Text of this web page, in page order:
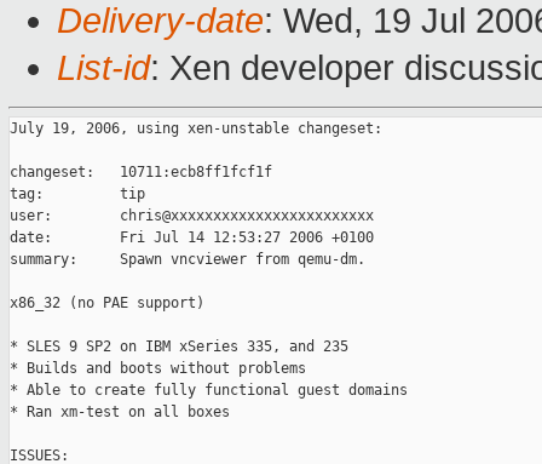
Delivery-date: Wed, 19 Jul
List-id: Xen developer
July 19, 2006, using xen-unstable changeset:
changeset:   10711:ecb8ff1fcf1f
tag:         tip
user:        chris@xxxxxxxxxxxxxxxxxxxxxxxx
date:        Fri Jul 14 12:53:27 2006 +0100
summary:     Spawn vncviewer from qemu-dm.
x86_32 (no PAE support)
* SLES 9 SP2 on IBM xSeries 335, and 235
* Builds and boots without problems
* Able to create fully functional guest domains
* Ran xm-test on all boxes
ISSUES: